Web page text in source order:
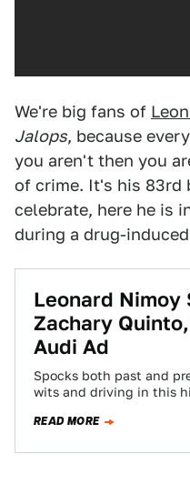
We're big fans of
Jalops, because
you aren't then you
of crime. It's his 83rd
celebrate, here he is
during a drug-
Leonard Nimoy
Zachary
Audi Ad
Spocks both past and
wits and driving in this
READ MORE